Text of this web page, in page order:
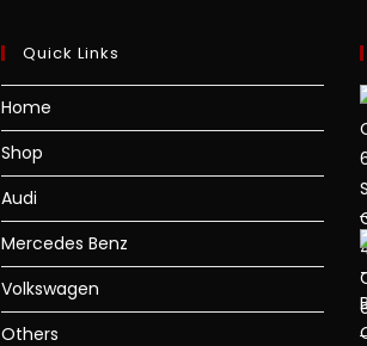
Quick Links
Home
Shop
Audi
Mercedes Benz
Volkswagen
Others